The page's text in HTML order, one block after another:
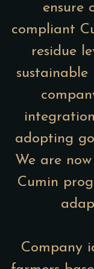
ensure
compliant
residue
adopting
We are
Cumin
Company